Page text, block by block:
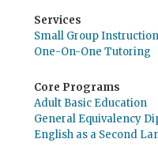
Services
Small Group Instruction
One-On-One Tutoring
Core Programs
Adult Basic Education
General Equivalency
English as a Second